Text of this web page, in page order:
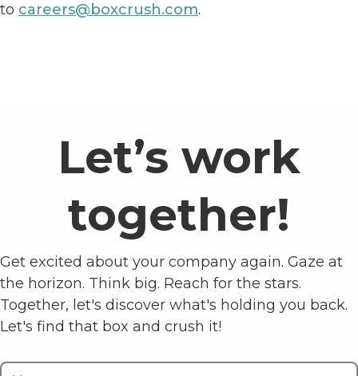
to careers@boxcrush.com.
Let’s work
together!
Get excited about your company again. Gaze at
the horizon. Think big. Reach for the stars.
Together, let's discover what's holding you back.
Let's find that box and crush it!
Contact